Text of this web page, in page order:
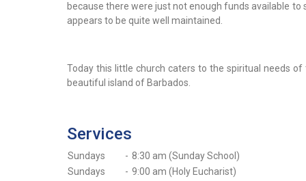
because there were just not enough funds available
appears to be quite well maintained.
Today this little church caters to the spiritual needs
beautiful island of Barbados.
Services
Sundays - 8:30 am (Sunday School)
Sundays
- 9:00 am (Holy Eucharist)